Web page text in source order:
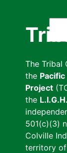
The Tribal
the
Project
the
501(c)(3)
Colville
territory of